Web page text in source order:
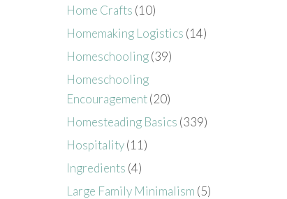
Home Crafts (10)
Homemaking Logistics (14)
Homeschooling(39)
Homeschooling
Encouragement(20)
Homesteading Basics (339)
Hospitality(11)
Ingredients (4)
Large Family Minimalism (5)